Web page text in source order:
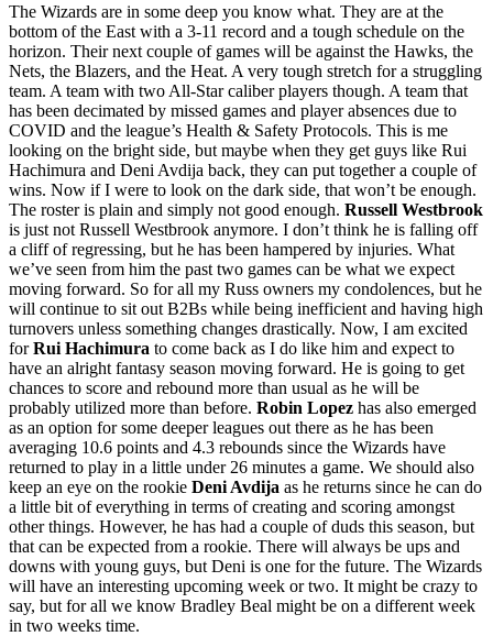
The Wizards are in some deep you know what. They are at the
bottom of the East with a 3-11 record and a tough schedule on the
horizon. Their next couple of games will be against the Hawks, the
Nets, the Blazers, and the Heat. A very tough stretch for a struggling
team. A team with two All-Star caliber players though. A team that
has been decimated by missed games and player absences due to
COVID and the league’s Health & Safety Protocols. This is me
looking on the bright side, but maybe when they get guys like Rui
Hachimura and Deni Avdija back, they can put together a couple of
wins. Now if I were to look on the dark side, that won’t be enough.
The roster is plain and simply not good enough. Russell Westbrook
is just not Russell Westbrook anymore. I don’t think he is falling off
a cliff of regressing, but he has been hampered by injuries. What
we’ve seen from him the past two games can be what we expect
moving forward. So for all my Russ owners my condolences, but he
will continue to sit out B2Bs while being inefficient and having high
turnovers unless something changes drastically. Now, I am excited
forRui Hachimura to come back as I do like him and expect to
have an alright fantasy season moving forward. He is going to get
chances to score and rebound more than usual as he will be
probably utilized more than before. Robin Lopez has also emerged
as an option for some deeper leagues out there as he has been
averaging 10.6 points and 4.3 rebounds since the Wizards have
returned to play in a little under 26 minutes a game. We should also
keep an eye on the rookie Deni Avdija as he returns since he can do
a little bit of everything in terms of creating and scoring amongst
other things. However, he has had a couple of duds this season, but
that can be expected from a rookie. There will always be ups and
downs with young guys, but Deni is one for the future. The Wizards
will have an interesting upcoming week or two. It might be crazy to
say, but for all we know Bradley Beal might be on a different week
in two weeks time.